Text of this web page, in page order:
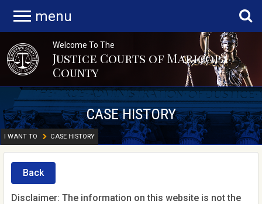
menu
Welcome To The
Justice Courts of Maricopa
County
CASE HISTORY
I WANT TO CASE HISTORY
Back
Disclaimer: The information on this website is not the